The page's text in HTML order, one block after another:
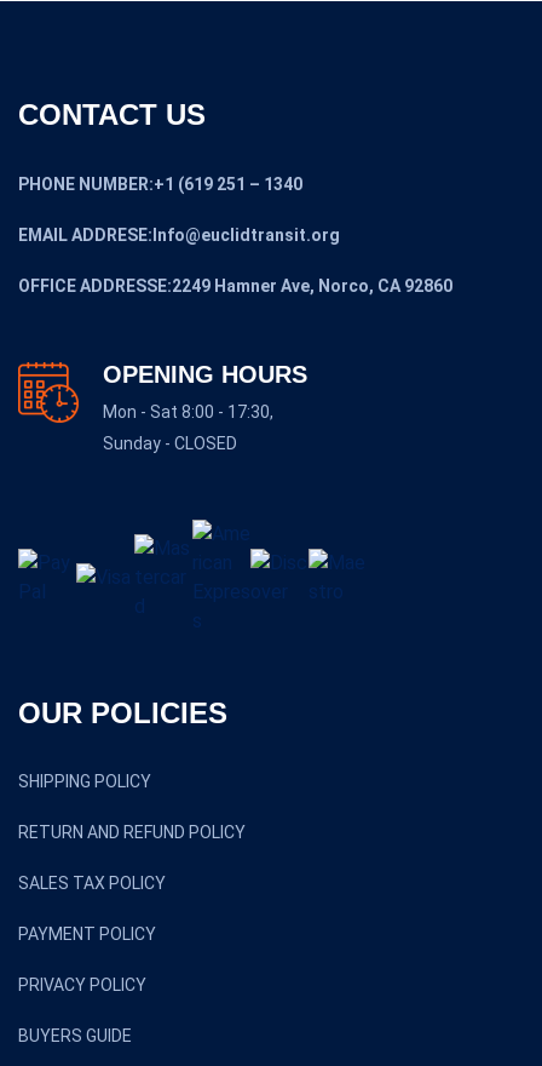
CONTACT US
PHONE NUMBER:+1 (619 251 – 1340
EMAIL ADDRESE:Info@euclidtransit.org
OFFICE ADDRESSE:2249 Hamner Ave, Norco, CA 92860
OPENING HOURS
Mon - Sat 8:00 - 17:30,
Sunday - CLOSED
OUR POLICIES
SHIPPING POLICY
RETURN AND REFUND POLICY
SALES TAX POLICY
PAYMENT POLICY
PRIVACY POLICY
BUYERS GUIDE